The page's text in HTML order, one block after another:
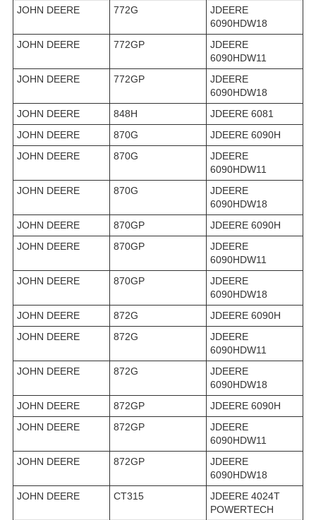
JOHN DEERE
772G
JDEERE
6090HDW18
JOHN DEERE
772GP
JDEERE
6090HDW11
JOHN DEERE
772GP
JDEERE
6090HDW18
JOHN DEERE
848H
JDEERE 6081
JOHN DEERE
870G
JDEERE 6090H
JOHN DEERE
870G
JDEERE
6090HDW11
JOHN DEERE
870G
JDEERE
6090HDW18
JOHN DEERE
870GP
JDEERE 6090H
JOHN DEERE
870GP
JDEERE
6090HDW11
JOHN DEERE
870GP
JDEERE
6090HDW18
JOHN DEERE
872G
JDEERE 6090H
JOHN DEERE
872G
JDEERE
6090HDW11
JOHN DEERE
872G
JDEERE
6090HDW18
JOHN DEERE
872GP
JDEERE 6090H
JOHN DEERE
872GP
JDEERE
6090HDW11
JOHN DEERE
872GP
JDEERE
6090HDW18
JOHN DEERE
CT315
JDEERE 4024T
POWERTECH